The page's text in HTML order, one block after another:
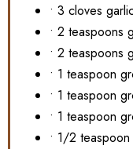
• 3 cloves
• 2 teaspoons
• 2 teaspoons
• 1 teaspoon
• 1 teaspoon
• 1 teaspoon
• 1/2